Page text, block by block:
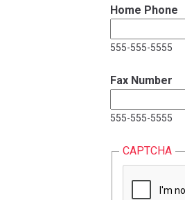
Home Phone
555-555-5555
Fax Number
555-555-5555
CAPTCHA